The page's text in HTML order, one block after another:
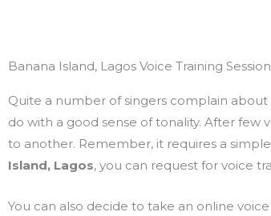
Banana Island, Lagos Voice Training
Quite a number of singers complain
do with a good sense of tonality. After
to another. Remember, it requires a
Island, Lagos, you can request for voice
You can also decide to take an online